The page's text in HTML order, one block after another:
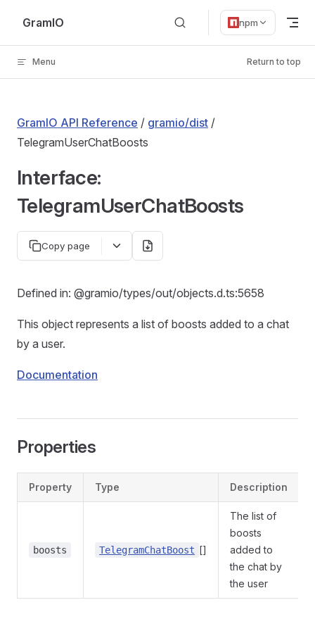
Skip to content
GramIO npm
Menu Return to top
GramIO API Reference / gramio/dist /
TelegramUserChatBoosts
Interface:
TelegramUserChatBoosts
Copy page
Defined in: @gramio/types/out/objects.d.ts:5658
This object represents a list of boosts added to a chat
by a user.
Documentation
Properties
Property Type Description
boosts TelegramChatBoost []
The list of
boosts
added to
the chat by
the user